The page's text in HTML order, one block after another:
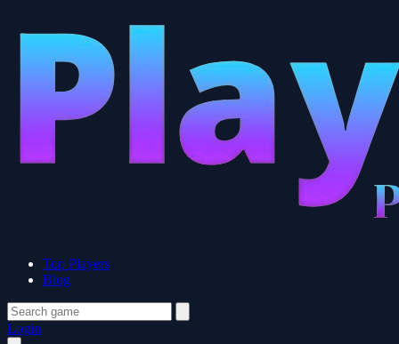
Top Players
Blog
Login